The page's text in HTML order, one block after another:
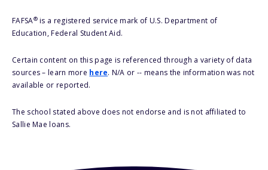
FAFSA®is a registered service mark of U.S. Department of
Education, Federal Student Aid.
Certain content on this page is referenced through a variety of data
sources – learn more here. N/A or -- means the information was not
available or reported.
The school stated above does not endorse and is not affiliated to
Sallie Mae loans.